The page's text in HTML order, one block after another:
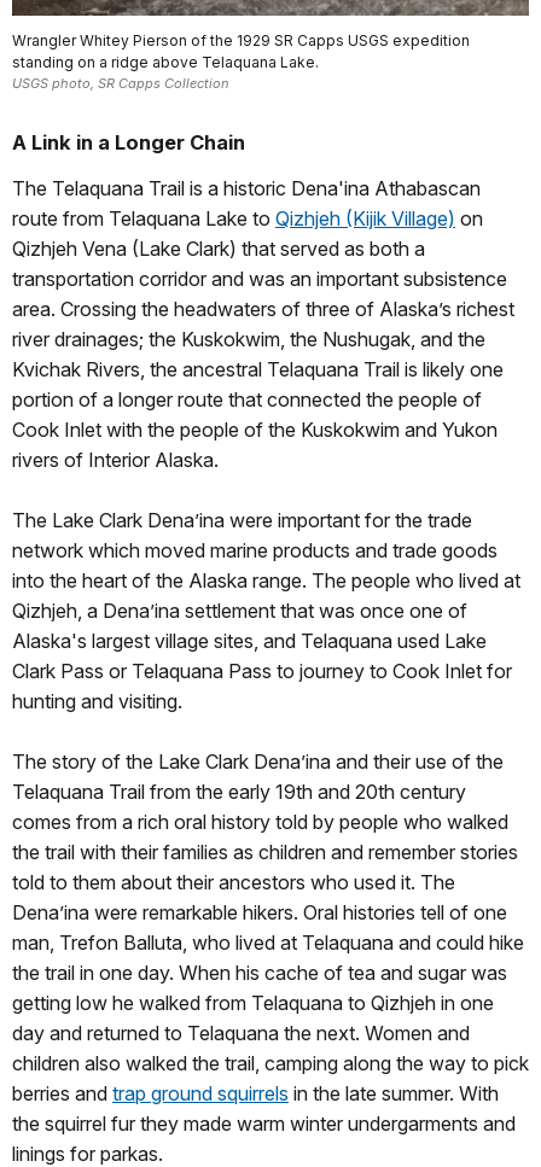
Wrangler Whitey Pierson of the 1929 SR Capps USGS expedition
standing on a ridge above Telaquana Lake.
USGS photo, SR Capps Collection
A Link in a Longer Chain
The Telaquana Trail is a historic Dena'ina Athabascan
route from Telaquana Lake to Qizhjeh (Kijik Village) on
Qizhjeh Vena (Lake Clark) that served as both a
transportation corridor and was an important subsistence
area. Crossing the headwaters of three of Alaska’s richest
river drainages; the Kuskokwim, the Nushugak, and the
Kvichak Rivers, the ancestral Telaquana Trail is likely one
portion of a longer route that connected the people of
Cook Inlet with the people of the Kuskokwim and Yukon
rivers of Interior Alaska.
The Lake Clark Dena’ina were important for the trade
network which moved marine products and trade goods
into the heart of the Alaska range. The people who lived at
Qizhjeh, a Dena’ina settlement that was once one of
Alaska's largest village sites, and Telaquana used Lake
Clark Pass or Telaquana Pass to journey to Cook Inlet for
hunting and visiting.
The story of the Lake Clark Dena’ina and their use of the
Telaquana Trail from the early 19th and 20th century
comes from a rich oral history told by people who walked
the trail with their families as children and remember stories
told to them about their ancestors who used it. The
Dena’ina were remarkable hikers. Oral histories tell of one
man, Trefon Balluta, who lived at Telaquana and could hike
the trail in one day. When his cache of tea and sugar was
getting low he walked from Telaquana to Qizhjeh in one
day and returned to Telaquana the next. Women and
children also walked the trail, camping along the way to pick
berries and trap ground squirrels in the late summer. With
the squirrel fur they made warm winter undergarments and
linings for parkas.